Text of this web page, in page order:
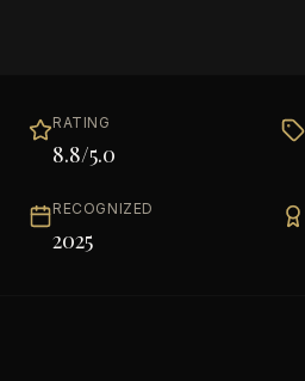
RATING
8.8/5.0
RECOGNIZED
2025